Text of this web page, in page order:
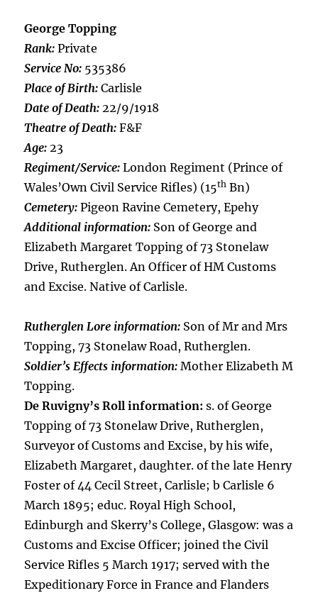
George Topping
Rank:Private
Service No: 535386
Place of Birth:Carlisle
Date of Death: 22/9/1918
Theatre of Death:F&F
Age:23
Regiment/Service:London Regiment (Prince of
Wales’Own Civil Service Rifles) (15th Bn)
Cemetery:Pigeon Ravine Cemetery, Epehy
Additional information: Son of George and
Elizabeth Margaret Topping of 73 Stonelaw
Drive, Rutherglen. An Officer of HM Customs
and Excise. Native of Carlisle.
Rutherglen Lore information: Son of Mr and Mrs
Topping, 73 Stonelaw Road, Rutherglen.
Soldier’s Effects information:Mother Elizabeth M
Topping.
De Ruvigny’s Roll information:s. of George
Topping of 73 Stonelaw Drive, Rutherglen,
Surveyor of Customs and Excise, by his wife,
Elizabeth Margaret, daughter. of the late Henry
Foster of 44 Cecil Street, Carlisle; b Carlisle 6
March 1895; educ. Royal High School,
Edinburgh and Skerry’s College, Glasgow: was a
Customs and Excise Officer; joined the Civil
Service Rifles 5 March 1917; served with the
Expeditionary Force in France and Flanders